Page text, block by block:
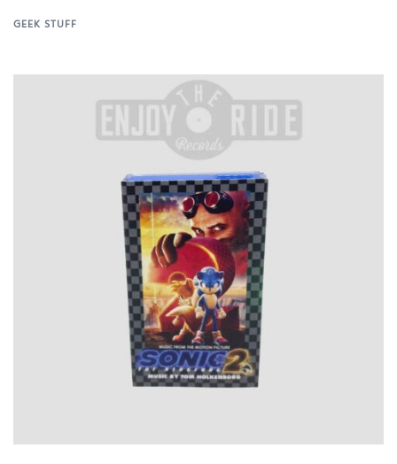
GEEK STUFF